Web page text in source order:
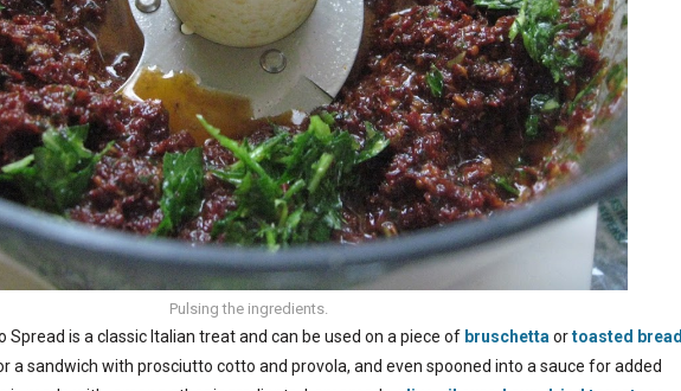
Pulsing the ingredients.
Spread is a classic Italian treat and can be used on a piece of bruschetta ortoasted bread
a sandwich with prosciutto cotto and provola, and even spooned into a sauce for added